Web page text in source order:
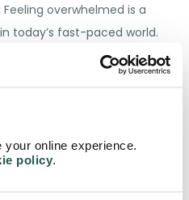
online experience.
policy
Feeling overwhelmed is a
today’s fast-paced world.
from becoming
by prioritising
Effective time management
and helps reduce stress
of control over our